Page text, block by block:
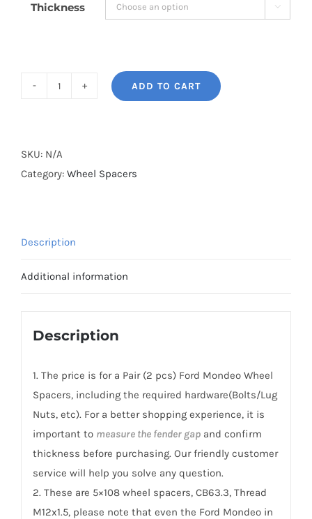
Thickness 
Cooling
Wheel
AL6061-
Ford
ADD TO CART
SKU: N/A
Category: Wheel Spacers
Description
Additional information
Description
1. The price is for a Pair (2 pcs) Ford Mondeo Wheel
Spacers, including the required hardware(Bolts/Lug
Nuts, etc). For a better shopping experience, it is
important to measure the fender gapand confirm
thickness before purchasing. Our friendly customer
service will help you solve any question.
2. These are 5×108 wheel spacers, CB63.3, Thread
M12x1.5, please note that even the Ford Mondeo in